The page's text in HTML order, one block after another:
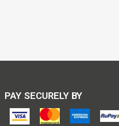
PAY SECURELY BY